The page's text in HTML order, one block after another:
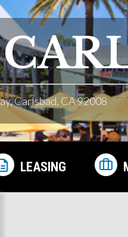
Carlsbad, CA 92008
LEASING